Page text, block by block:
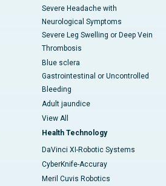
Severe Headache with
Neurological Symptoms
Severe Leg Swelling or Deep Vein
Thrombosis
Blue sclera
Gastrointestinal or Uncontrolled
Bleeding
Adult jaundice
View All
Health Technology
DaVinci XI-Robotic Systems
CyberKnife-Accuray
Meril Cuvis Robotics